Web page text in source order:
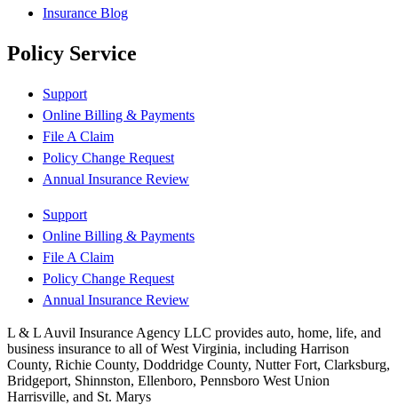
Insurance Blog
Policy Service
Support
Online Billing & Payments
File A Claim
Policy Change Request
Annual Insurance Review
Support
Online Billing & Payments
File A Claim
Policy Change Request
Annual Insurance Review
L & L Auvil Insurance Agency LLC provides auto, home, life, and
business insurance to all of West Virginia, including Harrison
County, Richie County, Doddridge County, Nutter Fort, Clarksburg,
Bridgeport, Shinnston, Ellenboro, Pennsboro West Union
Harrisville, and St. Marys